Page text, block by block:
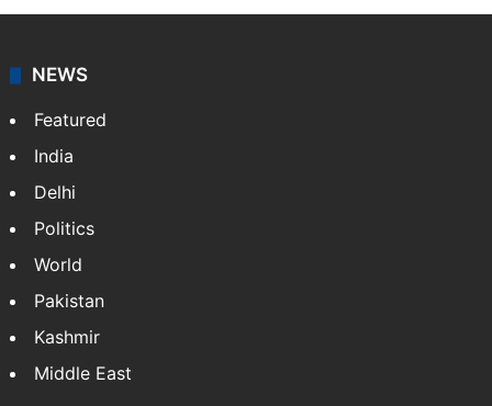
NEWS
Featured
India
Delhi
Politics
World
Pakistan
Kashmir
Middle East